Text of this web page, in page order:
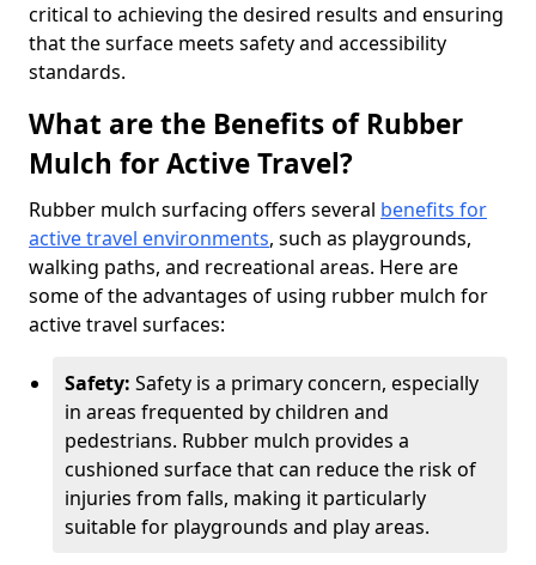
critical to achieving the desired results and ensuring
that the surface meets safety and accessibility
standards.
What are the Benefits of Rubber
Mulch for Active Travel?
Rubber mulch surfacing offers several benefits for
active travel environments, such as playgrounds,
walking paths, and recreational areas. Here are
some of the advantages of using rubber mulch for
active travel surfaces:
Safety: Safety is a primary concern, especially
in areas frequented by children and
pedestrians. Rubber mulch provides a
cushioned surface that can reduce the risk of
injuries from falls, making it particularly
suitable for playgrounds and play areas.